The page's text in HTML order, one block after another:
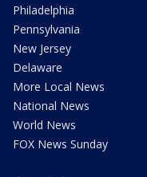
Philadelphia
Pennsylvania
New Jersey
Delaware
More Local News
National News
World News
FOX News Sunday